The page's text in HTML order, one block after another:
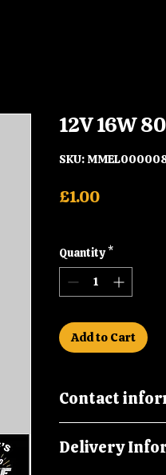
12V 16W
SKU:
£1.00Price
Quantity *
Add to Cart
Contact
Delivery